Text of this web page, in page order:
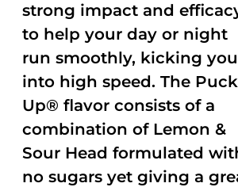
strong impact and
to help your day or night
run smoothly, kicking you
into high speed. The
Up® flavor consists of a
combination of Lemon &
Sour Head formulated
no sugars yet giving a